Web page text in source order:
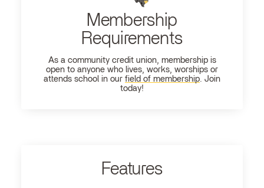
Membership
Requirements
As a community credit union, membership is
open to anyone who lives, works, worships or
attends school in our field of membership. Join
today!
Features